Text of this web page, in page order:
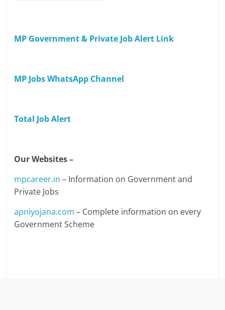
MP Government & Private Job Alert Link
MP Jobs WhatsApp Channel
Total Job Alert
Our Websites –
mpcareer.in – Information on Government and
Private Jobs
apniyojana.com – Complete information on every
Government Scheme